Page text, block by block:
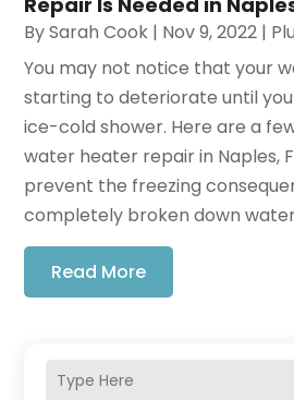
BySarah Cook | Nov 9, 2022 |
You may not notice that your
starting to deteriorate until
ice-cold shower. Here are a
water heater repair in Naples,
prevent the freezing
completely broken down
Read More